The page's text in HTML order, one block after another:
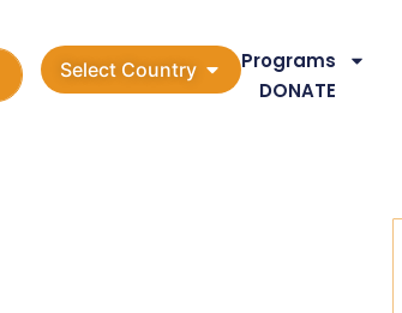
Select Country Programs
DONATE